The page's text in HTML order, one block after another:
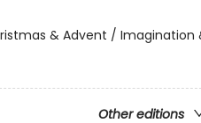
& Advent / Imagination
Other editions